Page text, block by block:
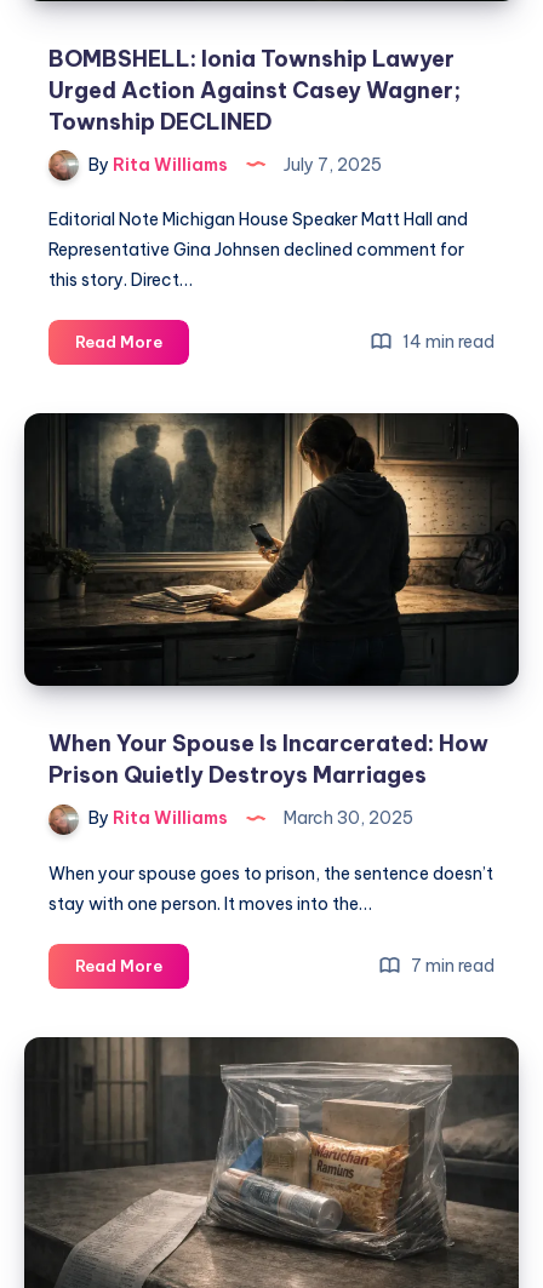
BOMBSHELL: Ionia Township Lawyer
Urged Action Against Casey Wagner;
Township DECLINED
By Rita Williams July 7, 2025
Editorial Note Michigan House Speaker Matt Hall and
Representative Gina Johnsen declined comment for
this story. Direct…
Read More 14 min read
When Your Spouse Is Incarcerated: How
Prison Quietly Destroys Marriages
By Rita Williams March 30, 2025
When your spouse goes to prison, the sentence doesn’t
stay with one person. It moves into the…
Read More 7 min read